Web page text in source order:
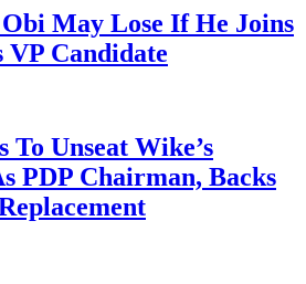
May Lose If He Joins
VP Candidate
To Unseat Wike’s
PDP Chairman, Backs